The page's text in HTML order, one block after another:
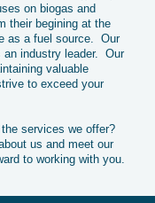
on biogas and
their begining at the
as a fuel source. Our
industry leader. Our
valuable
to exceed your
services we offer?
us and meet our
to working with you.